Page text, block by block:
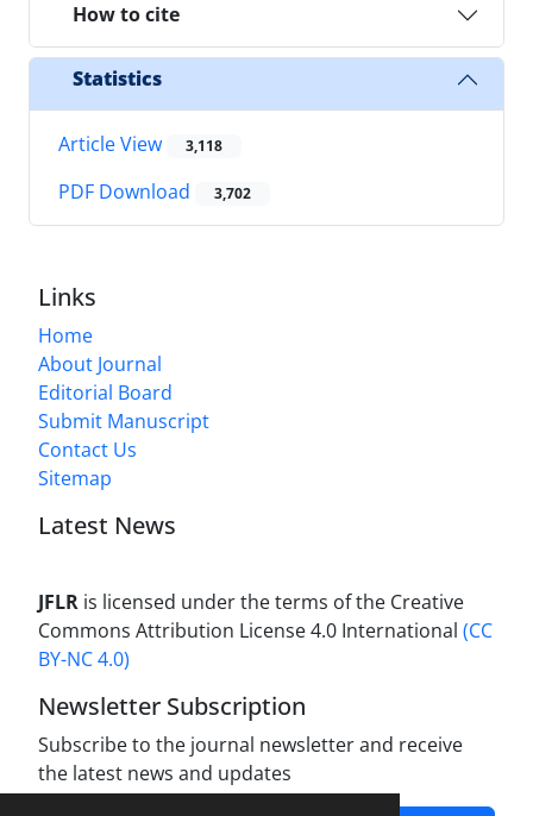
How to cite
Statistics
Article View 3,118
PDF Download 3,702
Links
Home
About Journal
Editorial Board
Submit Manuscript
Contact Us
Sitemap
Latest News
JFLR is licensed under the terms of the Creative
Commons Attribution License 4.0 International (CC
BY-NC 4.0)
Newsletter Subscription
Subscribe to the journal newsletter and receive
the latest news and updates